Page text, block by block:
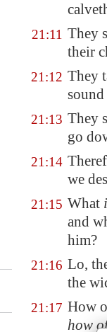
21:11 They
their
21:12 They
21:13 They
go
21:14
we
21:15 What
and
him?
21:16 Lo,
the
21:17 How
how